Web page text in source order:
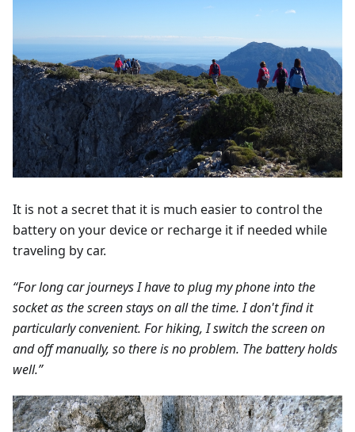
It is not a secret that it is much easier to control the
battery on your device or recharge it if needed while
traveling by car.
“For long car journeys I have to plug my phone into the
socket as the screen stays on all the time. I don't find it
particularly convenient. For hiking, I switch the screen on
and off manually, so there is no problem. The battery holds
well.”